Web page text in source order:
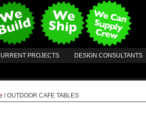
PROJECTS DESIGN CONSULTANTS
/OUTDOOR CAFE TABLES